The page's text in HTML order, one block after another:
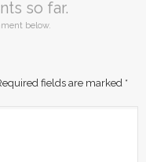
so far.
below.
fields are marked *